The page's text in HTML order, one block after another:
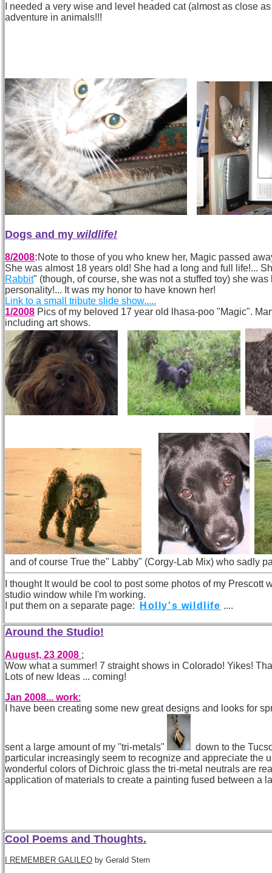
I needed a very wise and level headed cat (almost as close
adventure in animals!!!
Dogs and my wildlife!
8/2008:Note to those of you who knew her, Magic passed
She was almost 18 years old! She had a long and full life!...
Rabbit" (though, of course, she was not a stuffed toy) she
personality!... It was my honor to have known her!
Link to a small tribute slide show.....
1/2008 Pics of my beloved 17 year old lhasa-poo "Magic".
including art shows.
and of course True the" Labby" (Corgy-Lab Mix) who sadly
I thought It would be cool to post some photos of my
studio window while I'm working.
I put them on a separate page:
Holly's wildlife ....
Around the Studio!
August, 23 2008 ;
Wow what a summer! 7 straight shows in Colorado! Yikes!
Lots of new Ideas ... coming!
Jan 2008... work:
I have been creating some new great designs and looks for
sent a large amount of my "tri-metals"
down to the
particular increasingly seem to recognize and appreciate the
wonderful colors of Dichroic glass the tri-metal neutrals are
application of materials to create a painting fused between a
Cool Poems and Thoughts.
I REMEMBER GALILEO by Gerald Stern